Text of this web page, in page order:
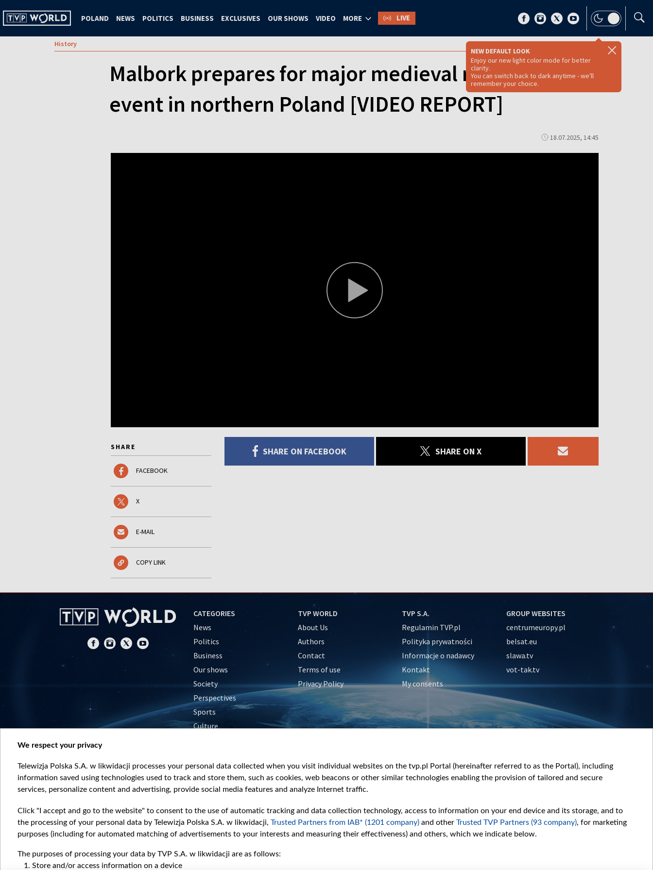
POLAND NEWS POLITICS BUSINESS EXCLUSIVES OUR SHOWS VIDEO MORE LIVE
NEW DEFAULT LOOK
Enjoy our new light color mode for better
clarity.
You can switch back to dark anytime - we'll
remember your choice.
History
Malbork prepares for major medieval reenactment
event in northern Poland [VIDEO REPORT]
18.07.2025, 14:45
SHARE
FACEBOOK
X
E-MAIL
COPY LINK
SHARE ON FACEBOOK SHARE ON X
CATEGORIES
News
Politics
Business
Our shows
Society
Perspectives
Sports
Culture
TVP WORLD
About Us
Authors
Contact
Terms of use
Privacy Policy
TVP S.A.
Regulamin TVP.pl
Polityka prywatności
Informacje o nadawcy
Kontakt
My consents
GROUP WEBSITES
centrumeuropy.pl
belsat.eu
slawa.tv
vot-tak.tv
We respect your privacy
Telewizja Polska S.A. w likwidacji processes your personal data collected when you visit individual websites on the tvp.pl Portal (hereinafter referred to as the Portal), including
information saved using technologies used to track and store them, such as cookies, web beacons or other similar technologies enabling the provision of tailored and secure
services, personalize content and advertising, provide social media features and analyze Internet traffic.
Click "I accept and go to the website" to consent to the use of automatic tracking and data collection technology, access to information on your end device and its storage, and to
the processing of your personal data by Telewizja Polska S.A. w likwidacji, Trusted Partners from IAB* (1201 company) and other Trusted TVP Partners (93 company), for marketing
purposes (including for automated matching of advertisements to your interests and measuring their effectiveness) and others, which we indicate below.
The purposes of processing your data by TVP S.A. w likwidacji are as follows:
Store and/or access information on a device